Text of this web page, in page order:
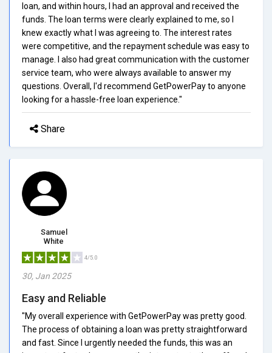
loan, and within hours, I had an approval and received the
funds. The loan terms were clearly explained to me, so I
knew exactly what I was agreeing to. The interest rates
were competitive, and the repayment schedule was easy to
manage. I also had great communication with the customer
service team, who were always available to answer my
questions. Overall, I'd recommend GetPowerPay to anyone
looking for a hassle-free loan experience."
Share
Samuel
White
4/5.0
30, Jan 2025
Easy and Reliable
"My overall experience with GetPowerPay was pretty good.
The process of obtaining a loan was pretty straightforward
and fast. Since I urgently needed the funds, this was an